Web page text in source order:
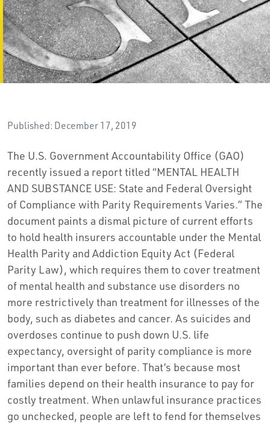
Published: December 17, 2019
The U.S. Government Accountability Office (GAO)
recently issued a report titled “MENTAL HEALTH
AND SUBSTANCE USE: State and Federal Oversight
of Compliance with Parity Requirements Varies.” The
document paints a dismal picture of current efforts
to hold health insurers accountable under the Mental
Health Parity and Addiction Equity Act (Federal
Parity Law), which requires them to cover treatment
of mental health and substance use disorders no
more restrictively than treatment for illnesses of the
body, such as diabetes and cancer. As suicides and
overdoses continue to push down U.S. life
expectancy, oversight of parity compliance is more
important than ever before. That’s because most
families depend on their health insurance to pay for
costly treatment. When unlawful insurance practices
go unchecked, people are left to fend for themselves